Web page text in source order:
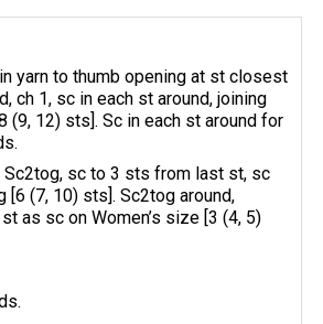
yarn to thumb opening at st closest
ch 1, sc in each st around, joining
(9, 12) sts]. Sc in each st around for
Sc2tog, sc to 3 sts from last st, sc
[6 (7, 10) sts]. Sc2tog around,
as sc on Women’s size [3 (4, 5)